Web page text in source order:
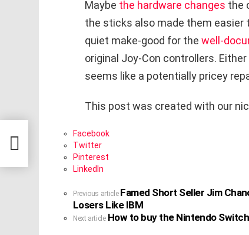
Maybe the hardware changes the
the sticks also made them easier
quiet make-good for the well-
original Joy-Con controllers.
seems like a potentially pricey
This post was created with our
Facebook
Twitter
Pinterest
LinkedIn
See
more
Previous article Famed Short Seller Jim
Losers Like IBM
Next article How to buy the Nintendo